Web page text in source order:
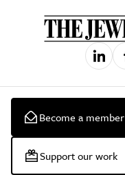
Become a member
Support our work